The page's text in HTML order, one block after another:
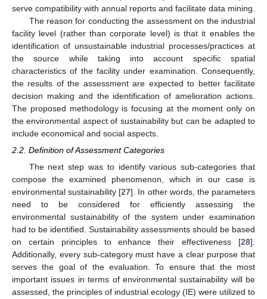
serve compatibility with annual reports and facilitate data mining.
The reason for conducting the assessment on the industrial
facility level (rather than corporate level) is that it enables the
identification of unsustainable industrial processes/practices at
the source while taking into account specific spatial
characteristics of the facility under examination. Consequently,
the results of the assessment are expected to better facilitate
decision making and the identification of amelioration actions.
The proposed methodology is focusing at the moment only on
the environmental aspect of sustainability but can be adapted to
include economical and social aspects.
2.2. Definition of Assessment Categories
The next step was to identify various sub-categories that
compose the examined phenomenon, which in our case is
environmental sustainability [27]. In other words, the parameters
need to be considered for efficiently assessing the
environmental sustainability of the system under examination
had to be identified. Sustainability assessments should be based
on certain principles to enhance their effectiveness [28].
Additionally, every sub-category must have a clear purpose that
serves the goal of the evaluation. To ensure that the most
important issues in terms of environmental sustainability will be
assessed, the principles of industrial ecology (IE) were utilized to